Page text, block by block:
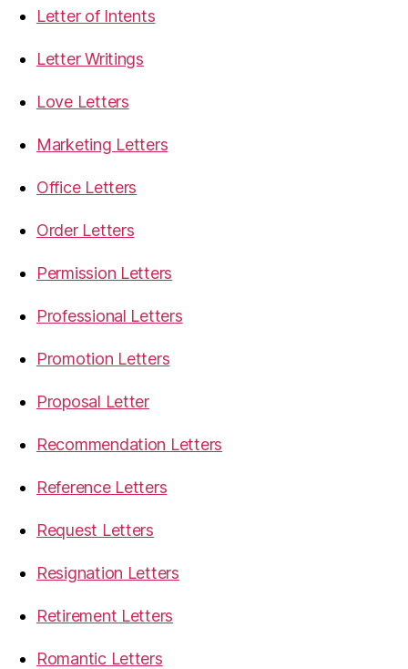
Letter of Intents
Letter Writings
Love Letters
Marketing Letters
Office Letters
Order Letters
Permission Letters
Professional Letters
Promotion Letters
Proposal Letter
Recommendation Letters
Reference Letters
Request Letters
Resignation Letters
Retirement Letters
Romantic Letters